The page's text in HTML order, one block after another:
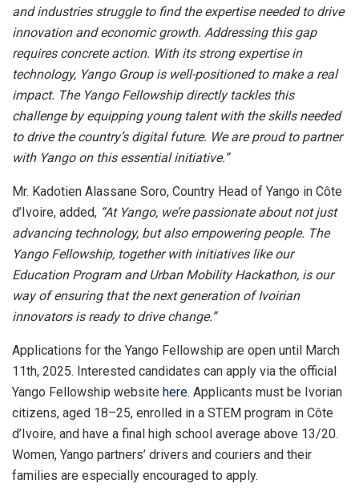
and industries struggle to find the expertise needed to drive
innovation and economic growth. Addressing this gap
requires concrete action. With its strong expertise in
technology, Yango Group is well-positioned to make a real
impact. The Yango Fellowship directly tackles this
challenge by equipping young talent with the skills needed
to drive the country’s digital future. We are proud to partner
with Yango on this essential initiative.”
Mr. Kadotien Alassane Soro, Country Head of Yango in Côte
d’Ivoire, added, “At Yango, we’re passionate about not just
advancing technology, but also empowering people. The
Yango Fellowship, together with initiatives like our
Education Program and Urban Mobility Hackathon, is our
way of ensuring that the next generation of Ivoirian
innovators is ready to drive change.”
Applications for the Yango Fellowship are open until March
11th, 2025. Interested candidates can apply via the official
Yango Fellowship website here. Applicants must be Ivorian
citizens, aged 18–25, enrolled in a STEM program in Côte
d’Ivoire, and have a final high school average above 13/20.
Women, Yango partners’ drivers and couriers and their
families are especially encouraged to apply.